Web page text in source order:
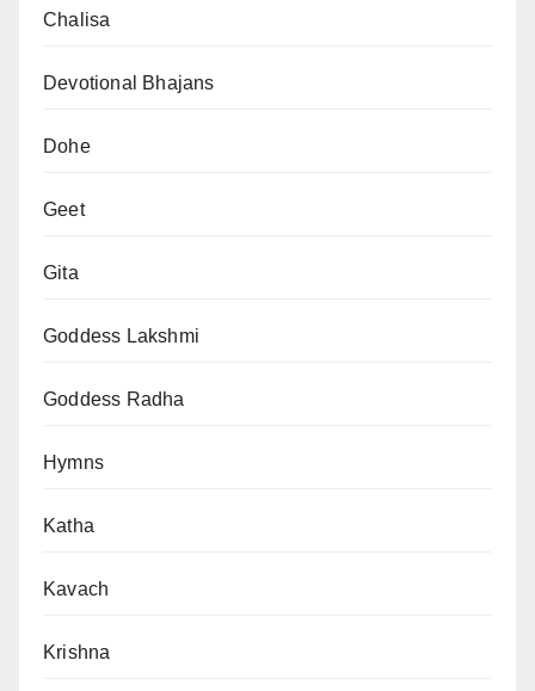
Chalisa
Devotional Bhajans
Dohe
Geet
Gita
Goddess Lakshmi
Goddess Radha
Hymns
Katha
Kavach
Krishna